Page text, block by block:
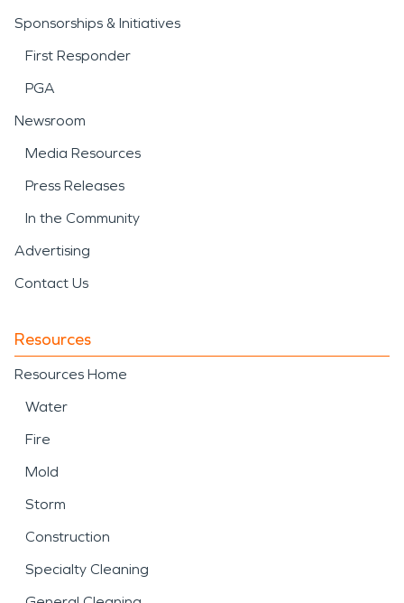
Sponsorships & Initiatives
First Responder
PGA
Newsroom
Media Resources
Press Releases
In the Community
Advertising
Contact Us
Resources
Resources Home
Water
Fire
Mold
Storm
Construction
Specialty Cleaning